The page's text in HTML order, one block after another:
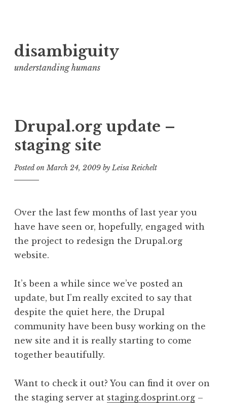
to
content
disambiguity
understanding humans
Drupal.org update –
staging site
Posted onMarch 24, 2009 byLeisa Reichelt
Over the last few months of last year you
have have seen or, hopefully, engaged with
the project to redesign the Drupal.org
website.
It’s been a while since we’ve posted an
update, but I’m really excited to say that
despite the quiet here, the Drupal
community have been busy working on the
new site and it is really starting to come
together beautifully.
Want to check it out? You can find it over on
the staging server at staging.dosprint.org –